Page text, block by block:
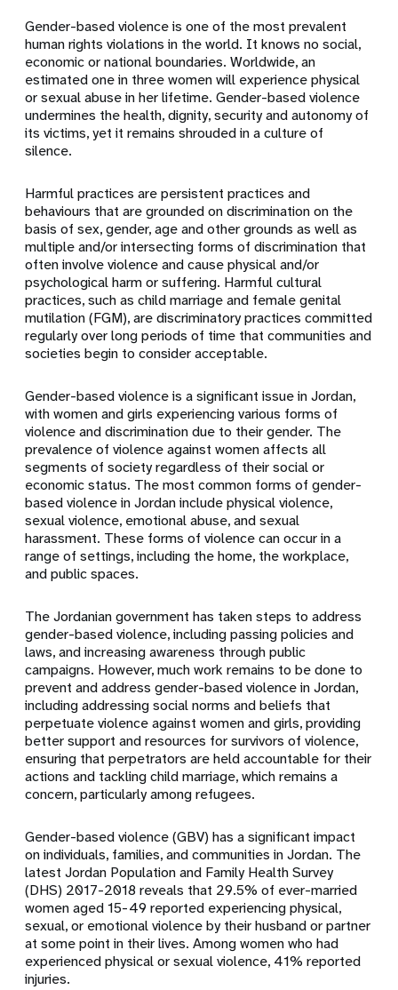
Gender-based violence is one of the most prevalent
human rights violations in the world. It knows no social,
economic or national boundaries. Worldwide, an
estimated one in three women will experience physical
or sexual abuse in her lifetime. Gender-based violence
undermines the health, dignity, security and autonomy of
its victims, yet it remains shrouded in a culture of
silence.
Harmful practices are persistent practices and
behaviours that are grounded on discrimination on the
basis of sex, gender, age and other grounds as well as
multiple and/or intersecting forms of discrimination that
often involve violence and cause physical and/or
psychological harm or suffering. Harmful cultural
practices, such as child marriage and female genital
mutilation (FGM), are discriminatory practices committed
regularly over long periods of time that communities and
societies begin to consider acceptable.
Gender-based violence is a significant issue in Jordan,
with women and girls experiencing various forms of
violence and discrimination due to their gender. The
prevalence of violence against women affects all
segments of society regardless of their social or
economic status. The most common forms of gender-
based violence in Jordan include physical violence,
sexual violence, emotional abuse, and sexual
harassment. These forms of violence can occur in a
range of settings, including the home, the workplace,
and public spaces.
The Jordanian government has taken steps to address
gender-based violence, including passing policies and
laws, and increasing awareness through public
campaigns. However, much work remains to be done to
prevent and address gender-based violence in Jordan,
including addressing social norms and beliefs that
perpetuate violence against women and girls, providing
better support and resources for survivors of violence,
ensuring that perpetrators are held accountable for their
actions and tackling child marriage, which remains a
concern, particularly among refugees.
Gender-based violence (GBV) has a significant impact
on individuals, families, and communities in Jordan. The
latest Jordan Population and Family Health Survey
(DHS) 2017-2018 reveals that 29.5% of ever-married
women aged 15-49 reported experiencing physical,
sexual, or emotional violence by their husband or partner
at some point in their lives. Among women who had
experienced physical or sexual violence, 41% reported
injuries.